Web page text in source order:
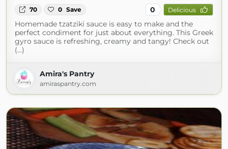
70 0 Save 0 Delicious
Homemade tzatziki sauce is easy to make and the
perfect condiment for just about everything. This Greek
gyro sauce is refreshing, creamy and tangy! Check out
(...)
Amira's Pantry
amiraspantry.com